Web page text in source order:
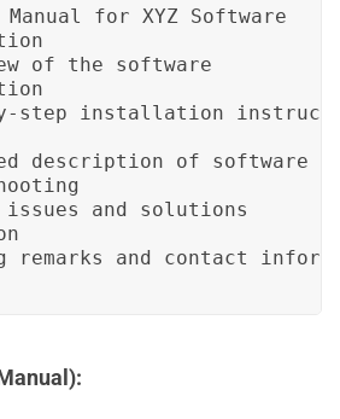
for XYZ Software
of the software
step installation
description of software
and solutions
remarks and contact